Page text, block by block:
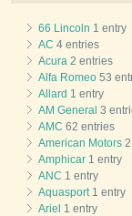
66 Lincoln 1 entry
AC 4 entries
Acura 2 entries
Alfa Romeo 53
Allard 1 entry
AM General 3
AMC 62 entries
American Motors
Amphicar 1 entry
ANC 1 entry
Aquasport 1 entry
Ariel 1 entry